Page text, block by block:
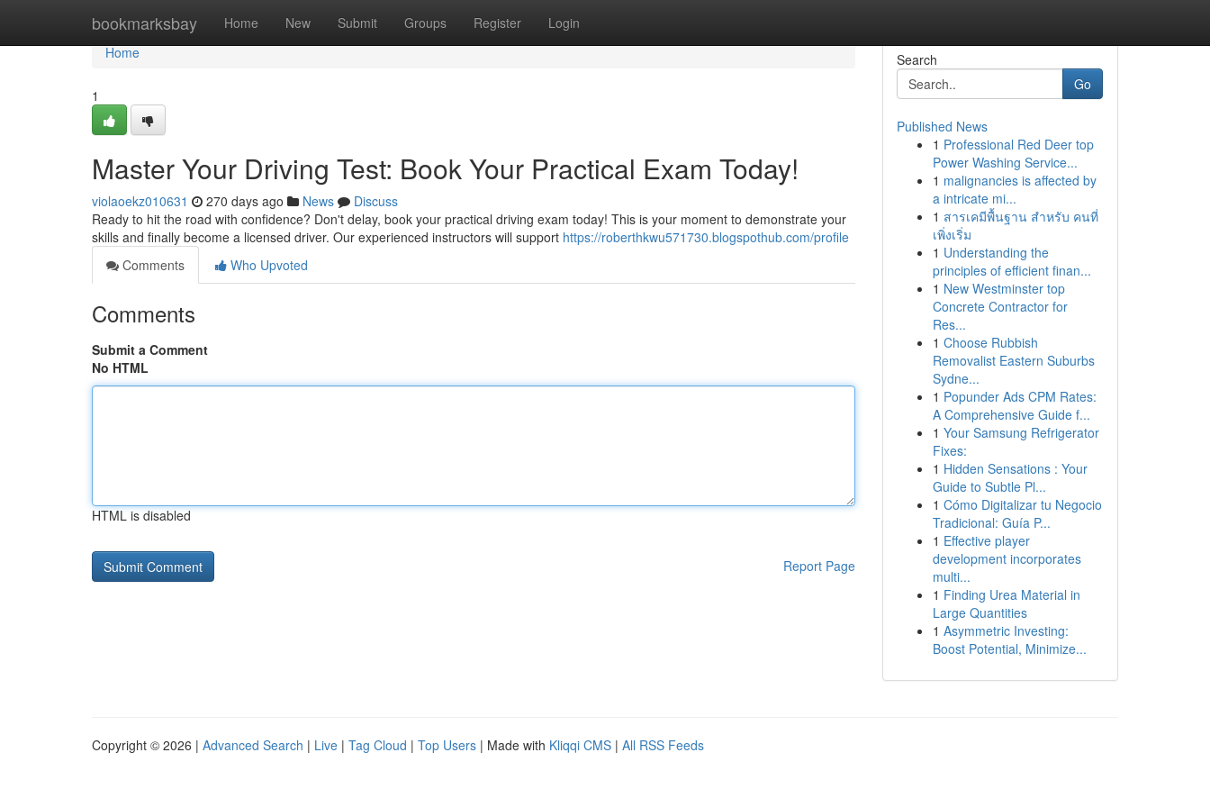
bookmarksbay Home New Submit Groups Register Login
Home
Home
1
Master Your Driving Test: Book Your Practical Exam Today!
violaoekz010631 270 days ago News
Discuss
Ready to hit the road with confidence? Don't delay, book your practical driving exam today! This is your moment to demonstrate your
skills and finally become a licensed driver. Our experienced instructors will support https://roberthkwu571730.blogspothub.com/profile
Comments
Who Upvoted
Comments
Submit a Comment
No HTML
HTML is disabled
Report Page
Search
Go
Published News
1 Professional Red Deer top
Power Washing Service...
1 malignancies is affected by
a intricate mi...
1 สารเคมีพื้นฐาน สำหรับ คนที่
เพิ่งเริ่ม
1 Understanding the
principles of efficient finan...
1 New Westminster top
Concrete Contractor for
Res...
1 Choose Rubbish
Removalist Eastern Suburbs
Sydne...
1 Popunder Ads CPM Rates:
A Comprehensive Guide f...
1 Your Samsung Refrigerator
Fixes:
1 Hidden Sensations : Your
Guide to Subtle Pl...
1 Cómo Digitalizar tu Negocio
Tradicional: Guía P...
1 Effective player
development incorporates
multi...
1 Finding Urea Material in
Large Quantities
1 Asymmetric Investing:
Boost Potential, Minimize...
Copyright © 2026 | Advanced Search | Live | Tag Cloud | Top Users | Made with Kliqqi CMS | All RSS Feeds